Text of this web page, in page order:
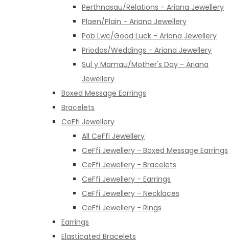
Perthnasau/Relations - Ariana Jewellery
Plaen/Plain - Ariana Jewellery
Pob Lwc/Good Luck - Ariana Jewellery
Priodas/Weddings - Ariana Jewellery
Sul y Mamau/Mother's Day - Ariana
Jewellery
Boxed Message Earrings
Bracelets
CeFfi Jewellery
All CeFfi Jewellery
CeFfi Jewellery - Boxed Message Earrings
CeFfi Jewellery - Bracelets
CeFfi Jewellery - Earrings
CeFfi Jewellery - Necklaces
CeFfi Jewellery - Rings
Earrings
Elasticated Bracelets